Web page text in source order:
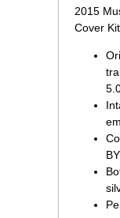
2015
Cover Kit